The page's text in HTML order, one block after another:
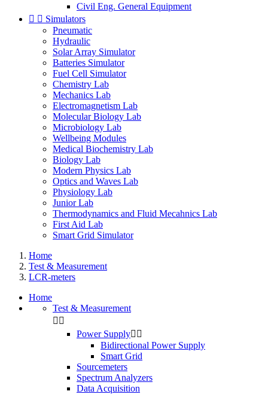
Civil Eng. General Equipment
  Simulators
Pneumatic
Hydraulic
Solar Array Simulator
Batteries Simulator
Fuel Cell Simulator
Chemistry Lab
Mechanics Lab
Electromagnetism Lab
Molecular Biology Lab
Microbiology Lab
Wellbeing Modules
Medical Biochemistry Lab
Biology Lab
Modern Physics Lab
Optics and Waves Lab
Physiology Lab
Junior Lab
Thermodynamics and Fluid Mecahnics Lab
First Aid Lab
Smart Grid Simulator
Home
Test & Measurement
LCR-meters
Home
Test & Measurement
 
Power Supply 
Bidirectional Power Supply
Smart Grid
Sourcemeters
Spectrum Analyzers
Data Acquisition